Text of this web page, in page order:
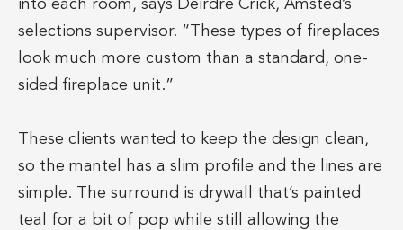
selections supervisor. “These types of fireplaces
look much more custom than a standard, one-
sided fireplace unit.”
These clients wanted to keep the design clean,
so the mantel has a slim profile and the lines are
simple. The surround is drywall that’s painted
teal for a bit of pop while still allowing the